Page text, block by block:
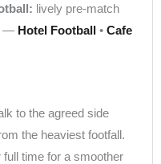
lively pre-match
— Hotel Football • Cafe
to the agreed side
the heaviest footfall.
time for a smoother